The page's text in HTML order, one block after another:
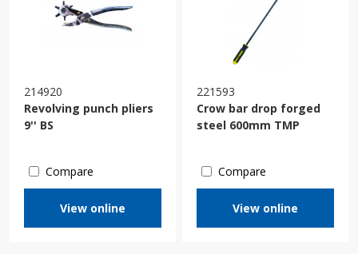
214920
Revolving punch pliers
9'' BS
Compare
View online
221593
Crow bar drop forged
steel 600mm TMP
Compare
View online